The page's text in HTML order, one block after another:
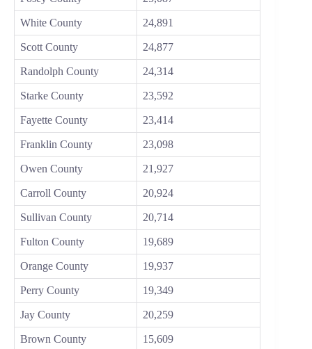
White County 24,891
Scott County 24,877
Randolph County 24,314
Starke County 23,592
Fayette County 23,414
Franklin County 23,098
Owen County 21,927
Carroll County 20,924
Sullivan County 20,714
Fulton County 19,689
Orange County 19,937
Perry County 19,349
Jay County 20,259
Brown County 15,609